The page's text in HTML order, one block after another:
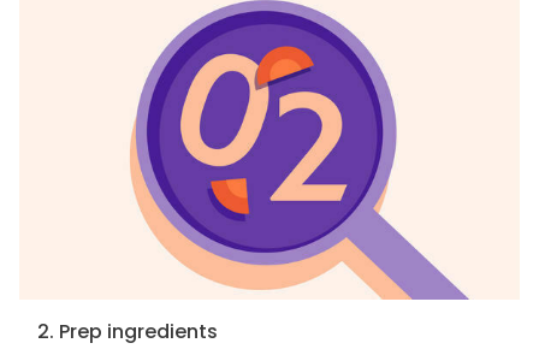
2. Prep ingredients